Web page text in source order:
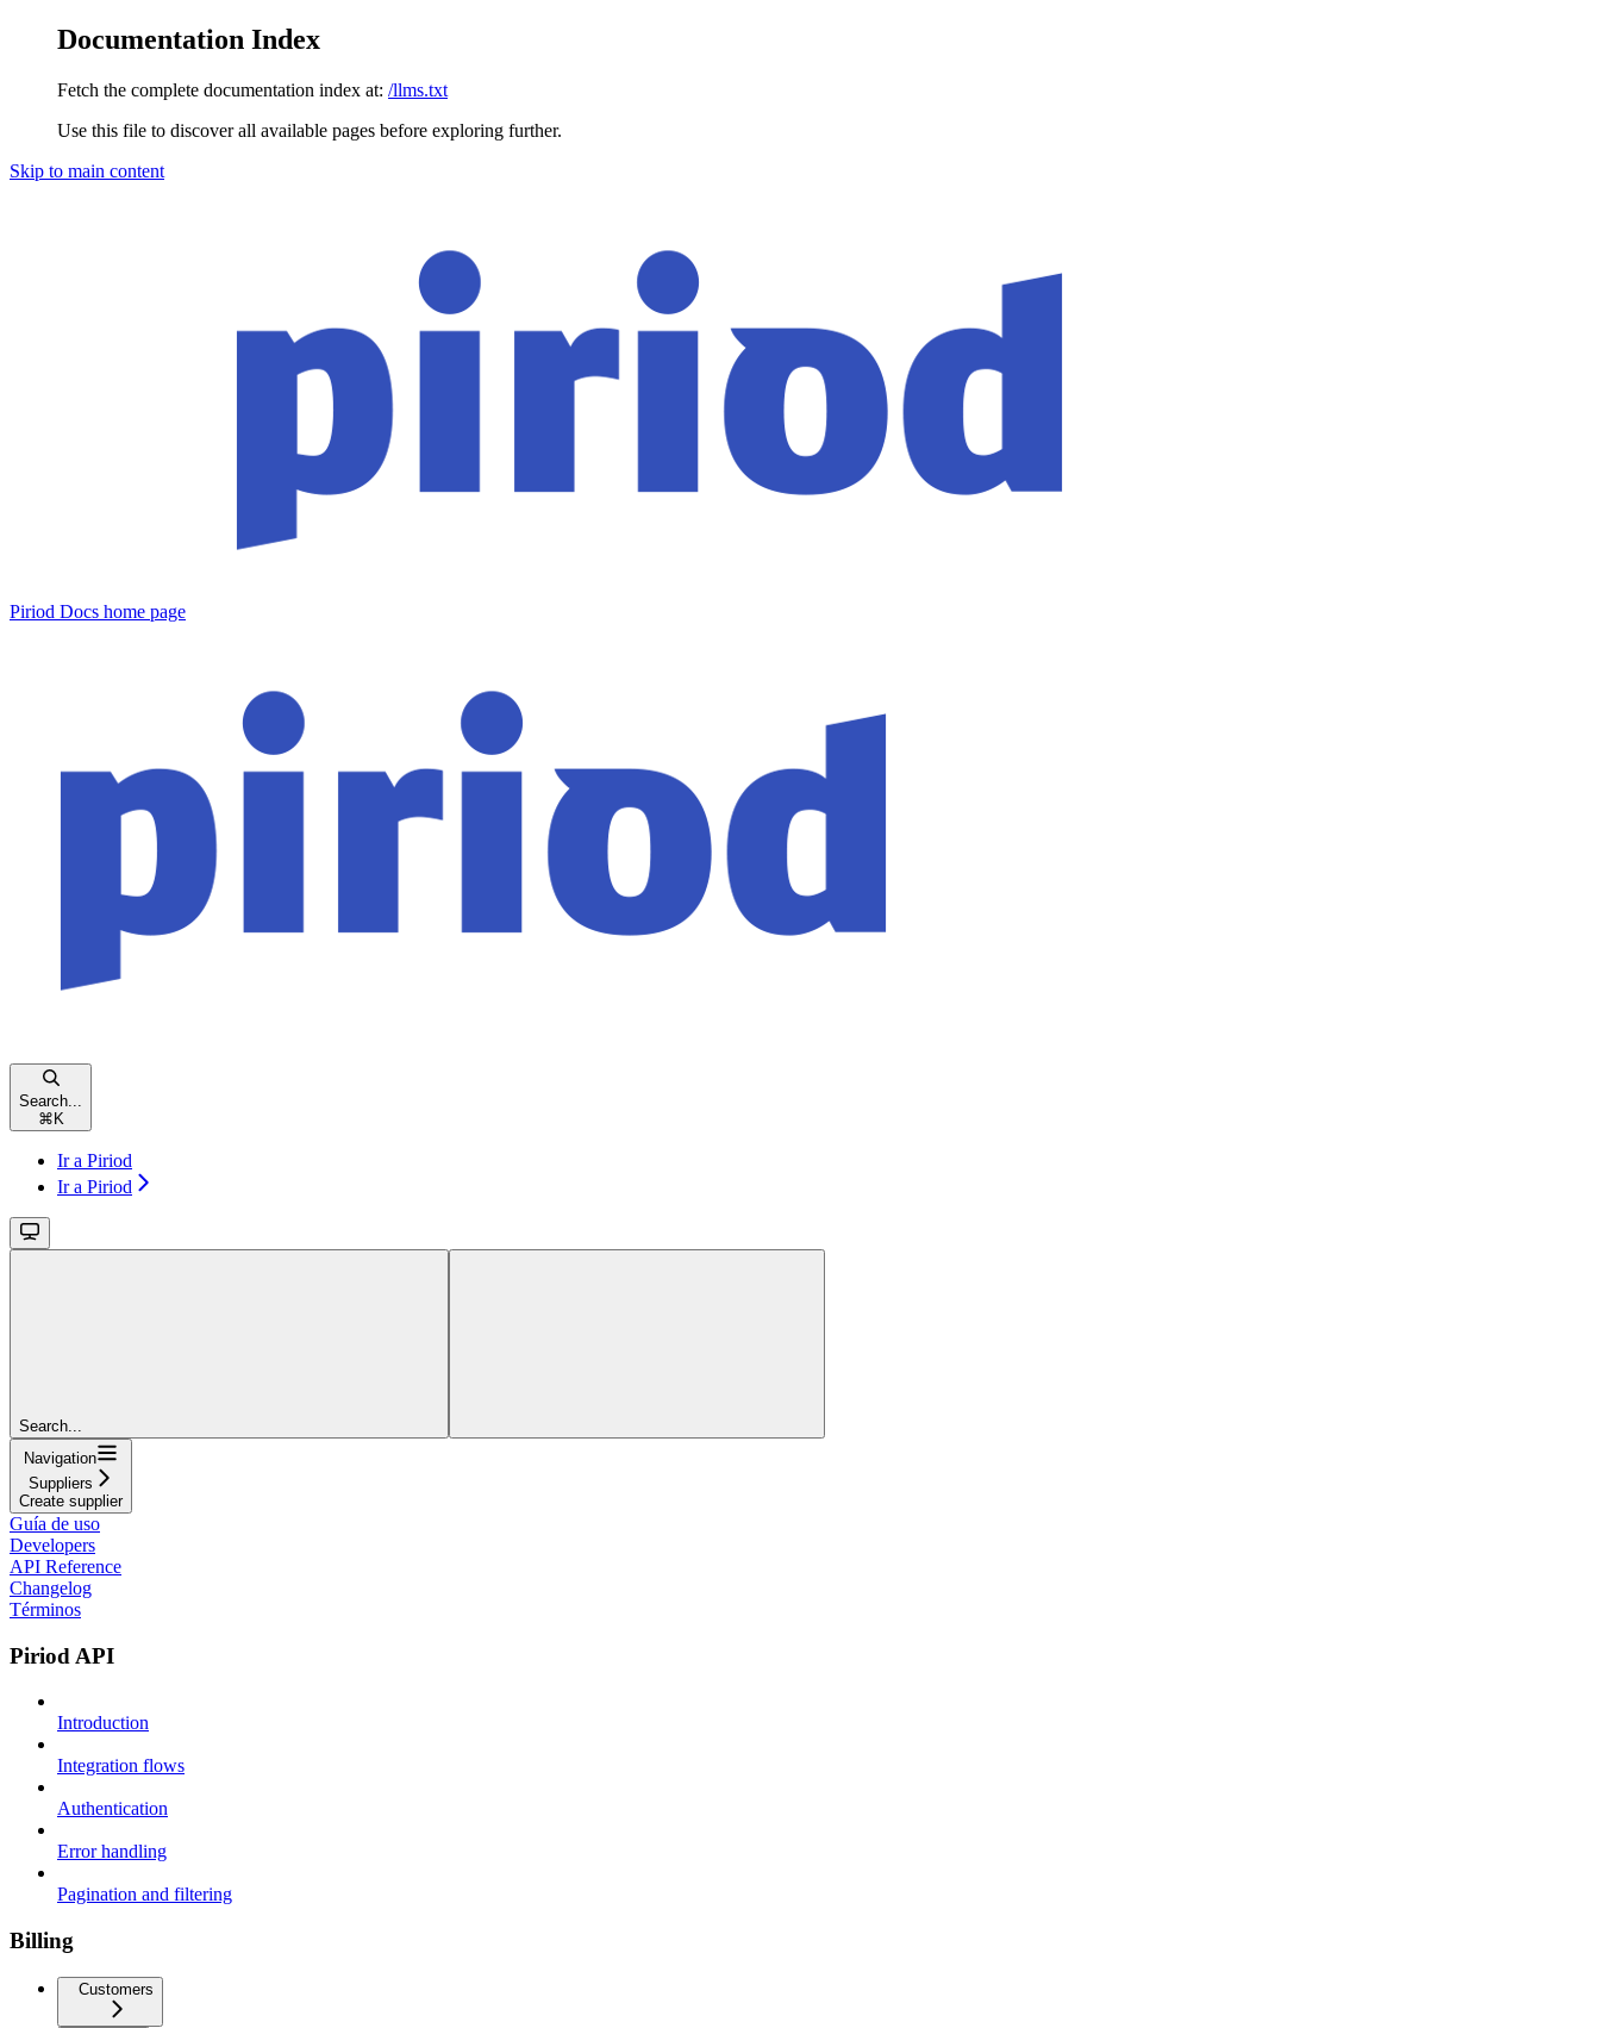
Documentation Index
Fetch the complete documentation index at: /llms.txt
Use this file to discover all available pages before exploring further.
Skip to main content
Piriod Docs home page
Search...
⌘ K
Ir a Piriod
Ir a Piriod
Search...
Navigation
Suppliers
Create supplier
Guía de uso
Developers
API Reference
Changelog
Términos
Piriod API
Introduction
Integration flows
Authentication
Error handling
Pagination and filtering
Billing
Customers